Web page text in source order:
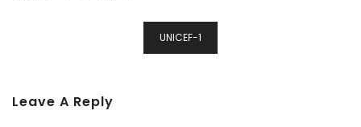
UNICEF-1
Leave A Reply